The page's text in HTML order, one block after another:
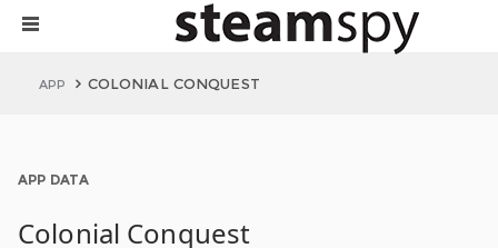
APP COLONIAL CONQUEST
APP DATA
Colonial Conquest